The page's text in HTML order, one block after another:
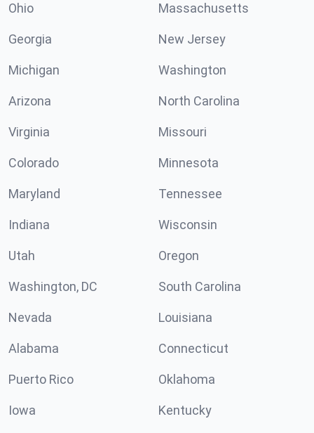
Ohio Massachusetts
Georgia New Jersey
Michigan Washington
Arizona North Carolina
Virginia Missouri
Colorado Minnesota
Maryland Tennessee
Indiana Wisconsin
Utah Oregon
Washington, DC South Carolina
Nevada Louisiana
Alabama Connecticut
Puerto Rico Oklahoma
Iowa Kentucky